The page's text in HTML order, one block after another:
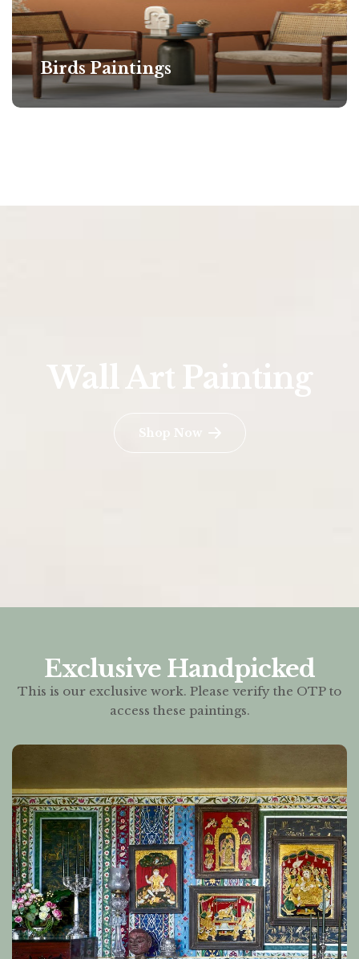
Birds Paintings
Wall Art Painting
Shop Now
Exclusive Handpicked
This is our exclusive work. Please verify the OTP to
access these paintings.